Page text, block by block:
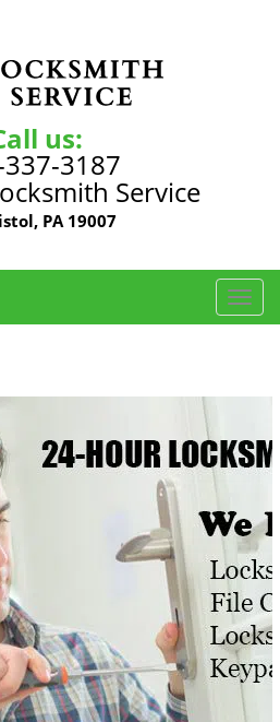
us:
3187
Service
PA 19007
T
o
l
n
a
i
g
a
i
o
n